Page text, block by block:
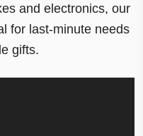
and electronics, our
for last-minute needs
gifts.